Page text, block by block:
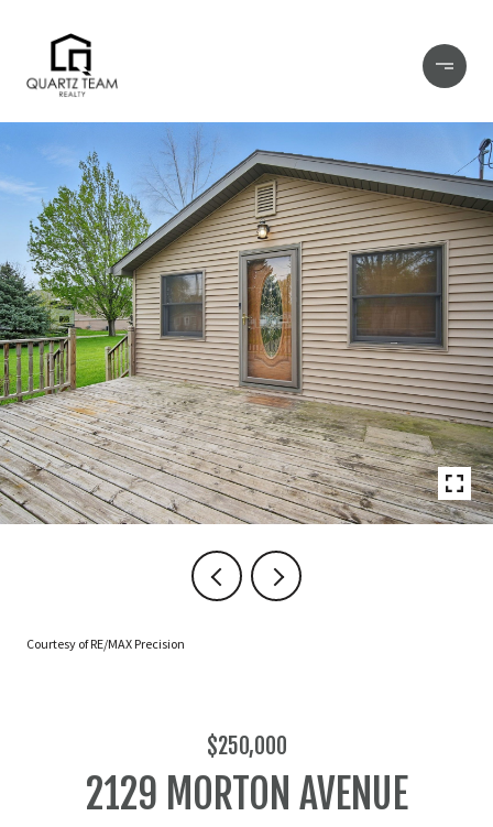
Courtesy of RE/MAX Precision
$250,000
2129 MORTON AVENUE